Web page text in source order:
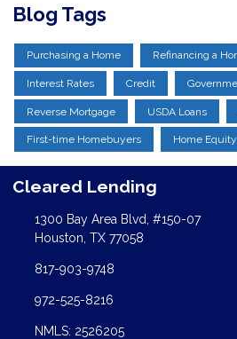
Blog Tags
Purchasing a Home Refinancing a
Interest Rates Credit
Reverse Mortgage USDA Loans
First-time Homebuyers Home Equity
Cleared Lending
1300 Bay Area Blvd, #150-07
Houston, TX 77058
817-903-9748
972-525-8216
NMLS: 2526205